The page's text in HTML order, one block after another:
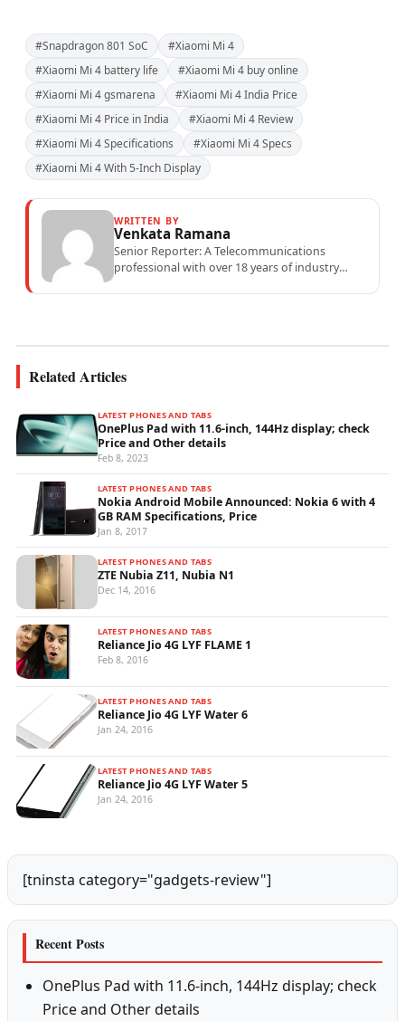
#Snapdragon 801 SoC
#Xiaomi Mi 4
#Xiaomi Mi 4 battery life
#Xiaomi Mi 4 buy online
#Xiaomi Mi 4 gsmarena
#Xiaomi Mi 4 India Price
#Xiaomi Mi 4 Price in India
#Xiaomi Mi 4 Review
#Xiaomi Mi 4 Specifications
#Xiaomi Mi 4 Specs
#Xiaomi Mi 4 With 5-Inch Display
WRITTEN BY
Venkata Ramana
Senior Reporter: A Telecommunications
professional with over 18 years of industry
Related Articles
LATEST PHONES AND TABS
OnePlus Pad with 11.6-inch, 144Hz display; check
Price and Other details
Feb 8, 2023
LATEST PHONES AND TABS
Nokia Android Mobile Announced: Nokia 6 with 4
GB RAM Specifications, Price
Jan 8, 2017
LATEST PHONES AND TABS
ZTE Nubia Z11, Nubia N1
Dec 14, 2016
LATEST PHONES AND TABS
Reliance Jio 4G LYF FLAME 1
Feb 8, 2016
LATEST PHONES AND TABS
Reliance Jio 4G LYF Water 6
Jan 24, 2016
LATEST PHONES AND TABS
Reliance Jio 4G LYF Water 5
Jan 24, 2016
[tninsta category="gadgets-review"]
Recent Posts
OnePlus Pad with 11.6-inch, 144Hz display; check
Price and Other details